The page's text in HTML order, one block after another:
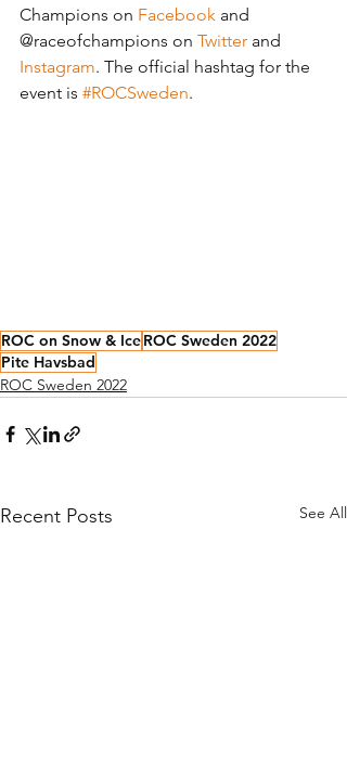
Champions on Facebook and
@raceofchampions on Twitter and
Instagram. The official hashtag for the
event is #ROCSweden.
ROC on Snow & IceROC Sweden 2022
Pite Havsbad
ROC Sweden 2022
Recent Posts See All